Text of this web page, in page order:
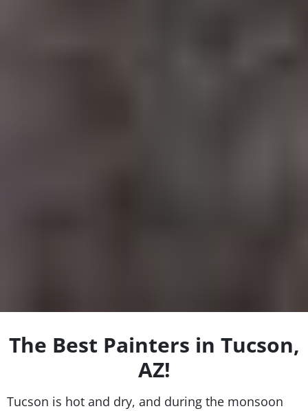
The Best Painters in Tucson,
AZ!
Tucson is hot and dry, and during the monsoon